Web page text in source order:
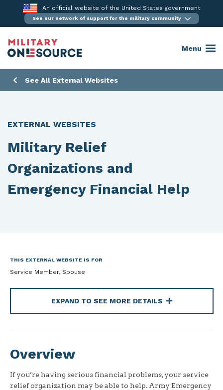
content
An official website of the United States government
See our network of support for the military community
Menu
See All External Websites
EXTERNAL WEBSITES
Military Relief
Organizations and
Emergency Financial Help
THIS EXTERNAL WEBSITE IS FOR
Service Member, Spouse
EXPAND TO SEE MORE DETAILS
Overview
If you’re having serious financial problems, your service
relief organization may be able to help. Army Emergency